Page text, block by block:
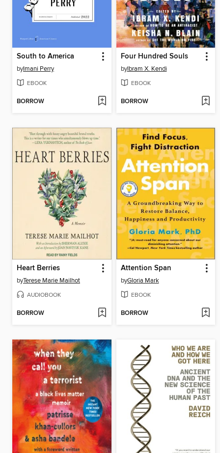
South to America
byImani Perry
EBOOK
BORROW
Four Hundred Souls
byIbram X. Kendi
EBOOK
BORROW
Heart Berries
byTerese Marie Mailhot
AUDIOBOOK
BORROW
Attention Span
byGloria Mark
EBOOK
BORROW